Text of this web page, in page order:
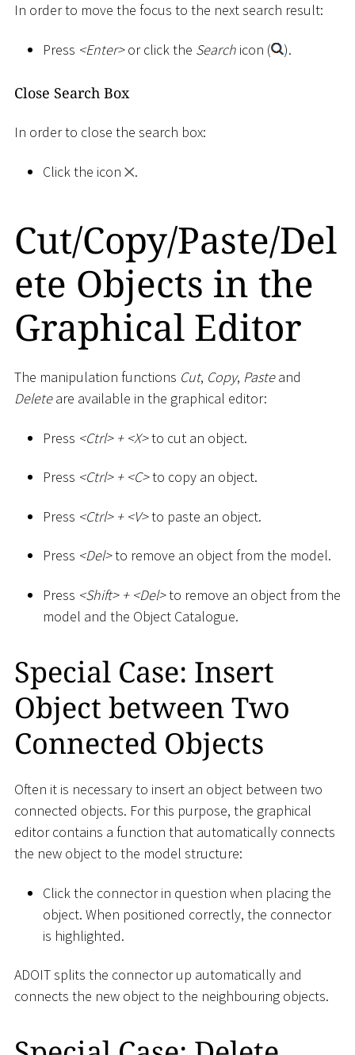
In order to move the focus to the next search result:
Press <Enter>or click the Search icon ( ).
Close Search Box
In order to close the search box:
Click the icon .
Cut/Copy/Paste/Del
ete Objects in the
Graphical Editor
The manipulation functions Cut, Copy, Pasteand
Deleteare available in the graphical editor:
Press <Ctrl>+ <X>to cut an object.
Press <Ctrl>+ <C>to copy an object.
Press <Ctrl>+ <V>to paste an object.
Press <Del>to remove an object from the model.
Press <Shift>+ <Del>to remove an object from the
model and the Object Catalogue.
Special Case: Insert
Object between Two
Connected Objects
Often it is necessary to insert an object between two
connected objects. For this purpose, the graphical
editor contains a function that automatically connects
the new object to the model structure:
Click the connector in question when placing the
object. When positioned correctly, the connector
is highlighted.
ADOIT splits the connector up automatically and
connects the new object to the neighbouring objects.